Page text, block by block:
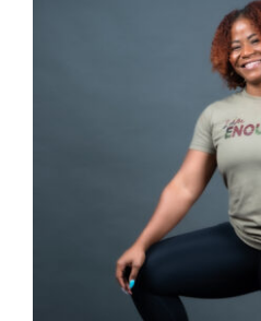
SELECT OPTIONS